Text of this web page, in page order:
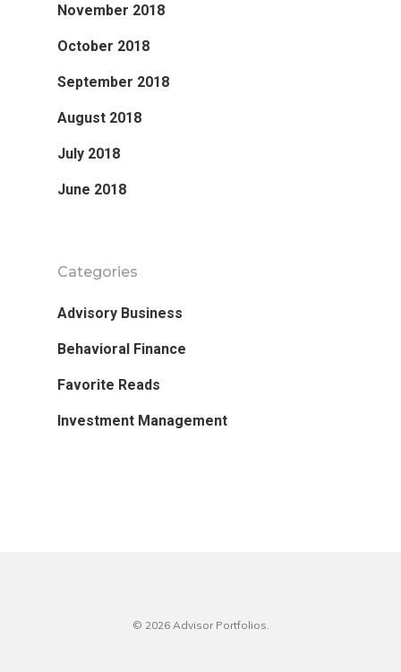
November 2018
October 2018
September 2018
August 2018
July 2018
June 2018
Categories
Advisory Business
Behavioral Finance
Favorite Reads
Investment Management
© 2026 Advisor Portfolios.